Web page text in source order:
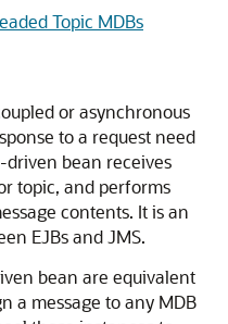
Topic MDBs
or asynchronous
to a request need
driven bean receives
topic, and performs
contents. It is an
EJBs and JMS.
bean are equivalent
a message to any MDB